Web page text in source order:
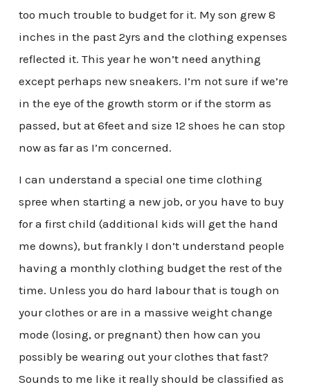
too much trouble to budget for it. My son grew 8
inches in the past 2yrs and the clothing expenses
reflected it. This year he won’t need anything
except perhaps new sneakers. I’m not sure if we’re
in the eye of the growth storm or if the storm as
passed, but at 6feet and size 12 shoes he can stop
now as far as I’m concerned.
I can understand a special one time clothing
spree when starting a new job, or you have to buy
for a first child (additional kids will get the hand
me downs), but frankly I don’t understand people
having a monthly clothing budget the rest of the
time. Unless you do hard labour that is tough on
your clothes or are in a massive weight change
mode (losing, or pregnant) then how can you
possibly be wearing out your clothes that fast?
Sounds to me like it really should be classified as